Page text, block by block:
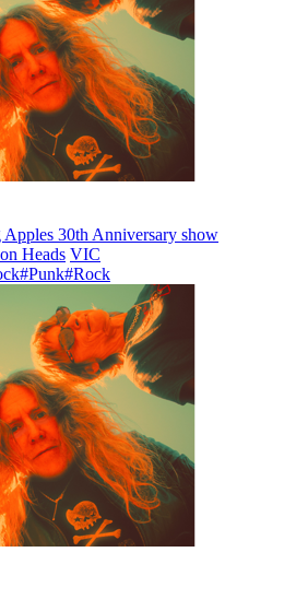
30th Anniversary show
Heads VIC
#Punk#Rock